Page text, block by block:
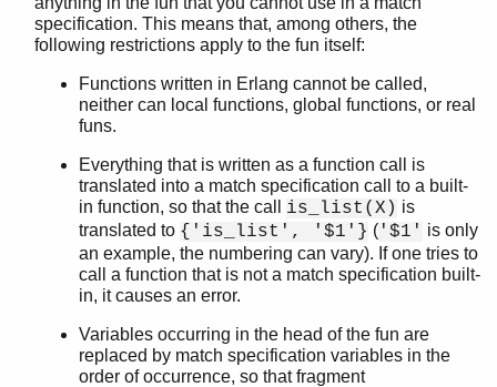
specification. This means that, among others, the
following restrictions apply to the fun itself:
Functions written in Erlang cannot be called,
neither can local functions, global functions, or real
funs.
Everything that is written as a function call is
translated into a match specification call to a built-
in function, so that the call is_list(X) is
translated to {'is_list', '$1'} ( '$1' is only
an example, the numbering can vary). If one tries to
call a function that is not a match specification built-
in, it causes an error.
Variables occurring in the head of the fun are
replaced by match specification variables in the
order of occurrence, so that fragment